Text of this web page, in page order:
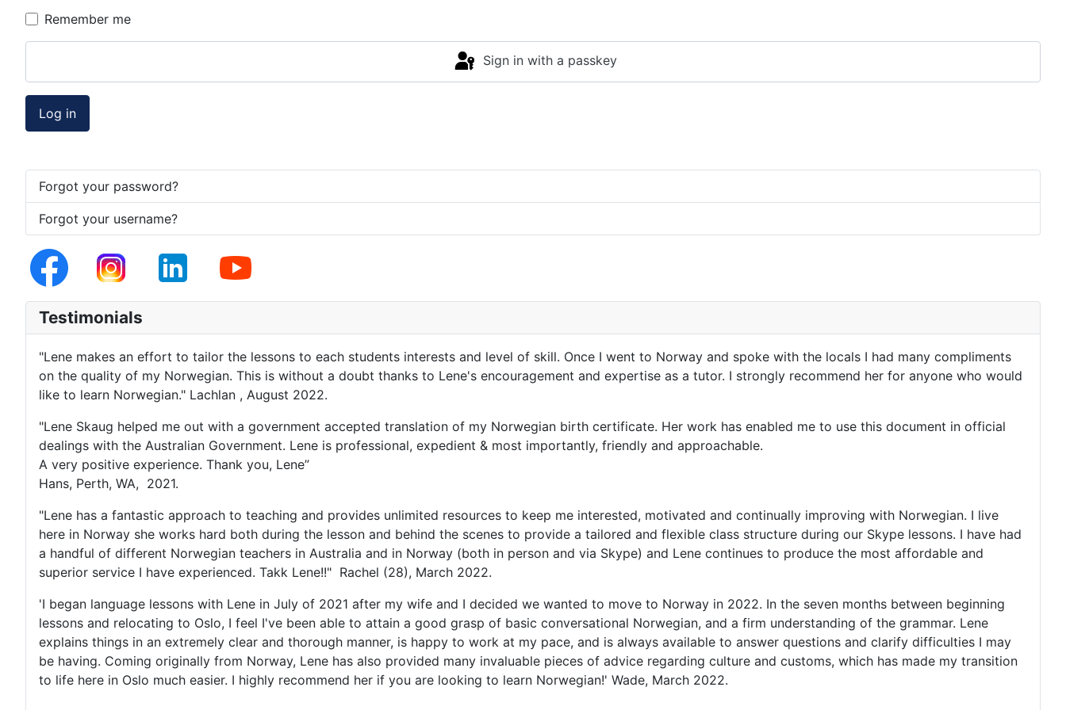
Remember me
Sign in with a passkey
Log in
Forgot your password?
Forgot your username?
Testimonials
"Lene makes an effort to tailor the lessons to each students interests and level of skill. Once I went to Norway and spoke with the locals I had many compliments
on the quality of my Norwegian. This is without a doubt thanks to Lene's encouragement and expertise as a tutor. I strongly recommend her for anyone who would
like to learn Norwegian." Lachlan , August 2022.
"Lene Skaug helped me out with a government accepted translation of my Norwegian birth certificate. Her work has enabled me to use this document in official
dealings with the Australian Government. Lene is professional, expedient & most importantly, friendly and approachable.
A very positive experience. Thank you, Lene”
Hans, Perth, WA, 2021.
"Lene has a fantastic approach to teaching and provides unlimited resources to keep me interested, motivated and continually improving with Norwegian. I live
here in Norway she works hard both during the lesson and behind the scenes to provide a tailored and flexible class structure during our Skype lessons. I have had
a handful of different Norwegian teachers in Australia and in Norway (both in person and via Skype) and Lene continues to produce the most affordable and
superior service I have experienced. Takk Lene!!" Rachel (28), March 2022.
'I began language lessons with Lene in July of 2021 after my wife and I decided we wanted to move to Norway in 2022. In the seven months between beginning
lessons and relocating to Oslo, I feel I've been able to attain a good grasp of basic conversational Norwegian, and a firm understanding of the grammar. Lene
explains things in an extremely clear and thorough manner, is happy to work at my pace, and is always available to answer questions and clarify difficulties I may
be having. Coming originally from Norway, Lene has also provided many invaluable pieces of advice regarding culture and customs, which has made my transition
to life here in Oslo much easier. I highly recommend her if you are looking to learn Norwegian!' Wade, March 2022.